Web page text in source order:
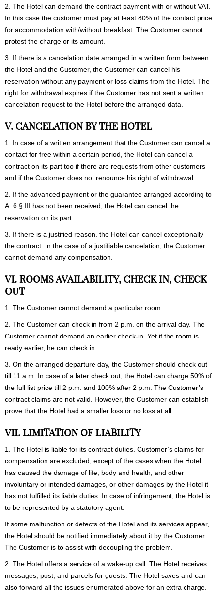
2. The Hotel can demand the contract payment with or without VAT.
In this case the customer must pay at least 80% of the contact price
for accommodation with/without breakfast. The Customer cannot
protest the charge or its amount.
3. If there is a cancelation date arranged in a written form between
the Hotel and the Customer, the Customer can cancel his
reservation without any payment or loss claims from the Hotel. The
right for withdrawal expires if the Customer has not sent a written
cancelation request to the Hotel before the arranged data.
V. CANCELATION BY THE HOTEL
1. In case of a written arrangement that the Customer can cancel a
contact for free within a certain period, the Hotel can cancel a
contract on its part too if there are requests from other customers
and if the Customer does not renounce his right of withdrawal.
2. If the advanced payment or the guarantee arranged according to
A. 6 § III has not been received, the Hotel can cancel the
reservation on its part.
3. If there is a justified reason, the Hotel can cancel exceptionally
the contract. In the case of a justifiable cancelation, the Customer
cannot demand any compensation.
VI. ROOMS AVAILABILITY, CHECK IN, CHECK
OUT
1. The Customer cannot demand a particular room.
2. The Customer can check in from 2 p.m. on the arrival day. The
Customer cannot demand an earlier check-in. Yet if the room is
ready earlier, he can check in.
3. On the arranged departure day, the Customer should check out
till 11 a.m. In case of a later check out, the Hotel can charge 50% of
the full list price till 2 p.m. and 100% after 2 p.m. The Customer’s
contract claims are not valid. However, the Customer can establish
prove that the Hotel had a smaller loss or no loss at all.
VII. LIMITATION OF LIABILITY
1. The Hotel is liable for its contract duties. Customer’s claims for
compensation are excluded, except of the cases when the Hotel
has caused the damage of life, body and health, and other
involuntary or intended damages, or other damages by the Hotel it
has not fulfilled its liable duties. In case of infringement, the Hotel is
to be represented by a statutory agent.
If some malfunction or defects of the Hotel and its services appear,
the Hotel should be notified immediately about it by the Customer.
The Customer is to assist with decoupling the problem.
2. The Hotel offers a service of a wake-up call. The Hotel receives
messages, post, and parcels for guests. The Hotel saves and can
also forward all the issues enumerated above for an extra charge.